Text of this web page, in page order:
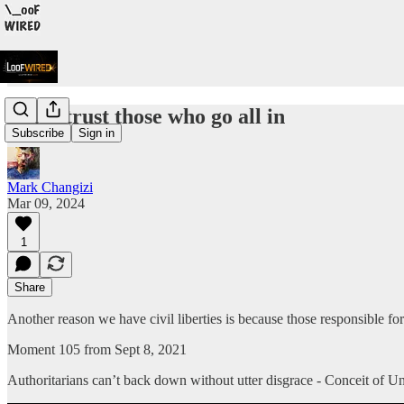
Subscribe Sign in
Don’t trust those who go all in
Mark Changizi
Mar 09, 2024
1
Share
Another reason we have civil liberties is because those responsible
Moment 105 from Sept 8, 2021
Authoritarians can’t back down without utter disgrace - Conceit of